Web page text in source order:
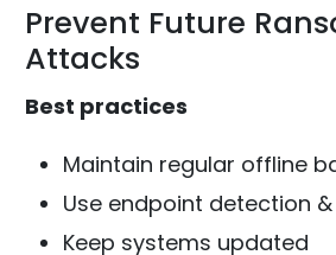
Prevent Future
Attacks
Best practices
Maintain regular offline
Use endpoint detection &
Keep systems updated